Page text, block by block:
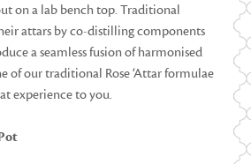
on a lab bench top. Traditional
attars by co-distilling components
a seamless fusion of harmonised
of our traditional Rose ‘Attar formulae
experience to you.